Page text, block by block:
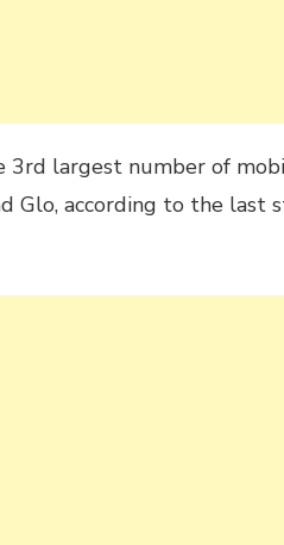
3rd largest number of
Glo, according to the last